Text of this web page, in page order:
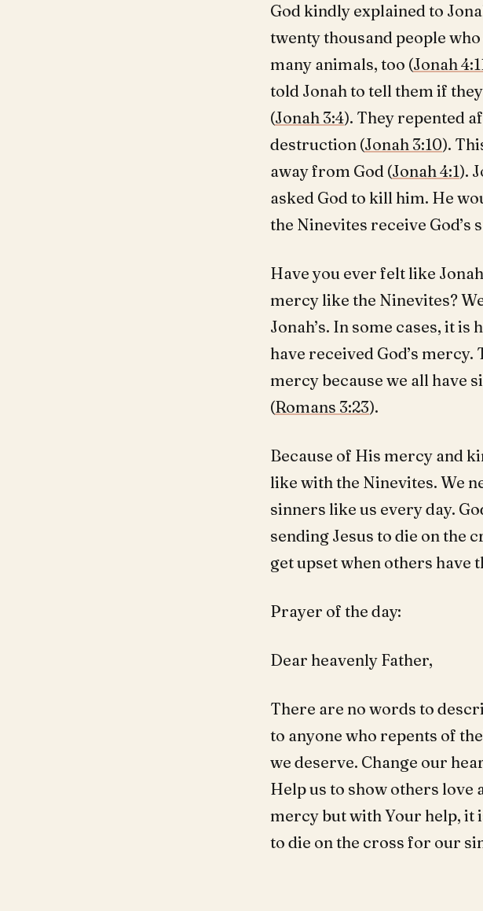
God kindly explained to
twenty thousand people
many animals, too (Jonah
told Jonah to tell them if
(Jonah 3:4). They repented
destruction (Jonah 3:10).
away from God (Jonah 4:1).
asked God to kill him. He
the Ninevites receive God’s
Have you ever felt like
mercy like the Ninevites?
Jonah’s. In some cases, it
have received God’s mercy.
mercy because we all have
(Romans 3:23).
Because of His mercy and
like with the Ninevites. We
sinners like us every day.
sending Jesus to die on the
get upset when others have
Prayer of the day:
Dear heavenly Father,
There are no words to
to anyone who repents of
we deserve. Change our
Help us to show others love
mercy but with Your help, it
to die on the cross for our